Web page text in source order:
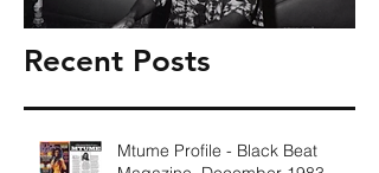
Recent Posts
Mtume Profile - Black Beat